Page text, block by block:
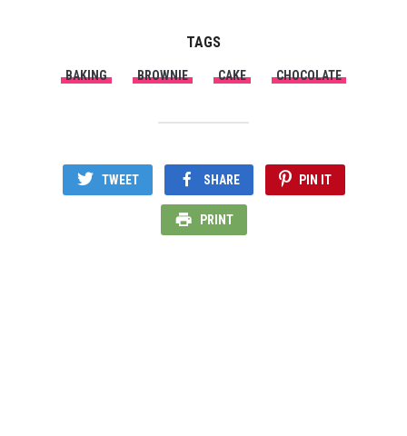
TAGS
BAKING BROWNIE CAKE CHOCOLATE
TWEET SHARE PIN IT
PRINT